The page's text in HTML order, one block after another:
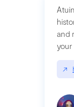
and
your
↗